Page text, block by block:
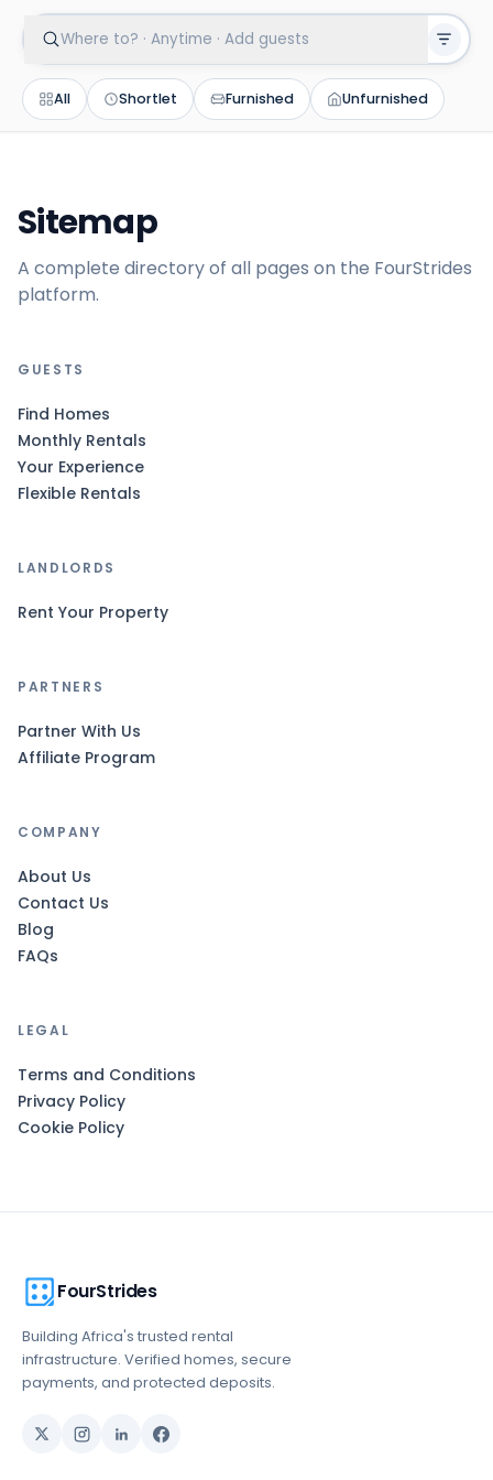
Where to? · Anytime · Add guests
All Shortlet Furnished Unfurnished
Sitemap
A complete directory of all pages on the FourStrides
platform.
GUESTS
Find Homes
Monthly Rentals
Your Experience
Flexible Rentals
LANDLORDS
Rent Your Property
PARTNERS
Partner With Us
Affiliate Program
COMPANY
About Us
Contact Us
Blog
FAQs
LEGAL
Terms and Conditions
Privacy Policy
Cookie Policy
FourStrides
Building Africa's trusted rental
infrastructure. Verified homes, secure
payments, and protected deposits.